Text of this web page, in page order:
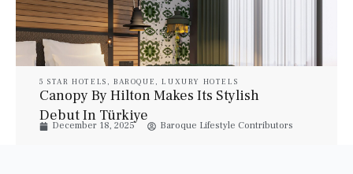
5 STAR HOTELS , BAROQUE ,LUXURY HOTELS
Canopy By Hilton Makes Its Stylish
Debut In Türkiye
December 18, 2025 Baroque Lifestyle Contributors